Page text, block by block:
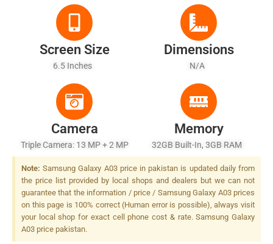
15W
Screen Size
6.5 Inches
Dimensions
N/A
Camera
Triple Camera: 13 MP + 2 MP
+ 2 MP, LED Flash
Memory
32GB Built-In, 3GB RAM
Note: Samsung Galaxy A03 price in pakistan is updated daily from
the price list provided by local shops and dealers but we can not
guarantee that the information / price / Samsung Galaxy A03 prices
on this page is 100% correct (Human error is possible), always visit
your local shop for exact cell phone cost & rate. Samsung Galaxy
A03 price pakistan.